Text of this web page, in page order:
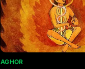
AGHOR